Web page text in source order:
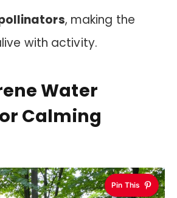
, making the
with activity.
Water
Calming
Pin This